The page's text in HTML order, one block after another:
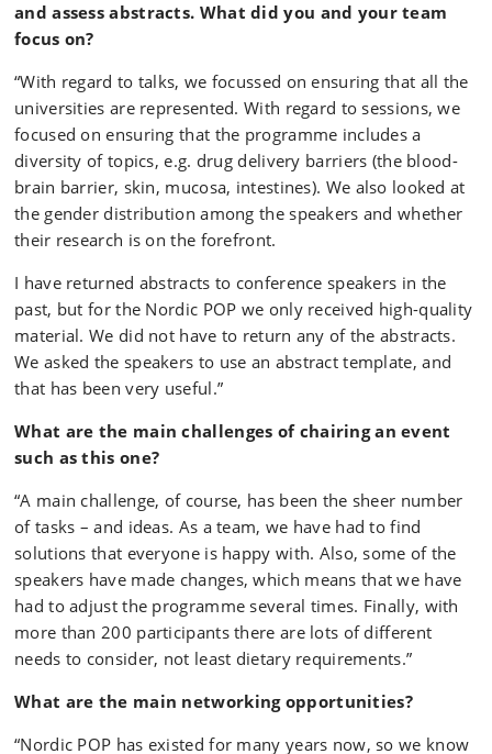
and assess abstracts. What did you and your team
focus on?
“With regard to talks, we focussed on ensuring that all the
universities are represented. With regard to sessions, we
focused on ensuring that the programme includes a
diversity of topics, e.g. drug delivery barriers (the blood-
brain barrier, skin, mucosa, intestines). We also looked at
the gender distribution among the speakers and whether
their research is on the forefront.
I have returned abstracts to conference speakers in the
past, but for the Nordic POP we only received high-quality
material. We did not have to return any of the abstracts.
We asked the speakers to use an abstract template, and
that has been very useful.”
What are the main challenges of chairing an event
such as this one?
“A main challenge, of course, has been the sheer number
of tasks – and ideas. As a team, we have had to find
solutions that everyone is happy with. Also, some of the
speakers have made changes, which means that we have
had to adjust the programme several times. Finally, with
more than 200 participants there are lots of different
needs to consider, not least dietary requirements.”
What are the main networking opportunities?
“Nordic POP has existed for many years now, so we know